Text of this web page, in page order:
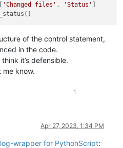
=
'Changed files' , 'Status'
of the control statement,
in the code.
it’s defensible.
me know.
1
Apr 27, 2023, 1:34 PM
wrapper for PythonScript: